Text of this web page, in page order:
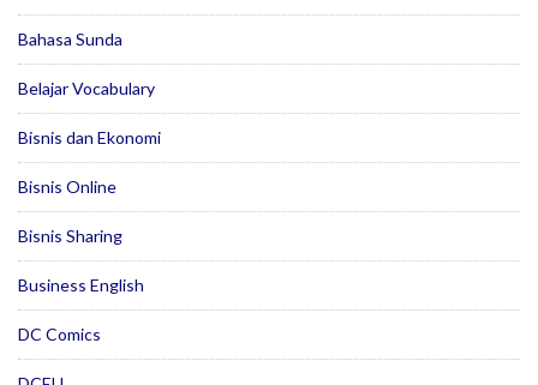
Bahasa Sunda
Belajar Vocabulary
Bisnis dan Ekonomi
Bisnis Online
Bisnis Sharing
Business English
DC Comics